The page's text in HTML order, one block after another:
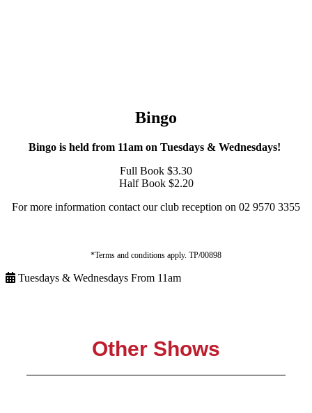
Bingo
Bingo is held from 11am on Tuesdays & Wednesdays!
Full Book $3.30
Half Book $2.20
For more information contact our club reception on 02 9570 3355
*Terms and conditions apply. TP/00898
Tuesdays & Wednesdays From 11am
Other Shows